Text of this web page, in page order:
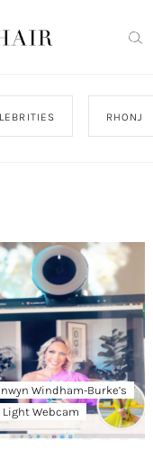
RHONJ
Windham-Burke’s
Light Webcam